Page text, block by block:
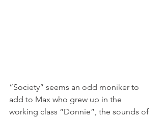
“Society” seems an odd moniker to
add to Max who grew up in the
working class “Donnie”, the sounds of